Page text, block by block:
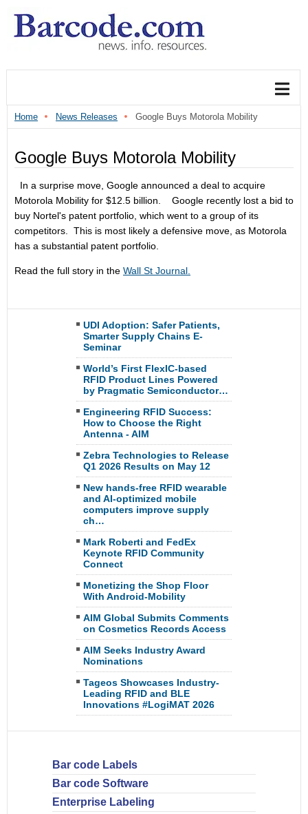
Home News Releases Google Buys Motorola Mobility
Google Buys Motorola Mobility
In a surprise move, Google announced a deal to acquire
Motorola Mobility for $12.5 billion. Google recently lost a bid to
buy Nortel's patent portfolio, which went to a group of its
competitors. This is most likely a defensive move, as Motorola
has a substantial patent portfolio.
Read the full story in the Wall St Journal.
UDI Adoption: Safer Patients,
Smarter Supply Chains E-
Seminar
World’s First FlexIC-based
RFID Product Lines Powered
by Pragmatic Semiconductor…
Engineering RFID Success:
How to Choose the Right
Antenna - AIM
Zebra Technologies to Release
Q1 2026 Results on May 12
New hands-free RFID wearable
and AI-optimized mobile
computers improve supply
ch…
Mark Roberti and FedEx
Keynote RFID Community
Connect
Monetizing the Shop Floor
With Android-Mobility
AIM Global Submits Comments
on Cosmetics Records Access
AIM Seeks Industry Award
Nominations
Tageos Showcases Industry-
Leading RFID and BLE
Innovations #LogiMAT 2026
Bar code Labels
Bar code Software
Enterprise Labeling